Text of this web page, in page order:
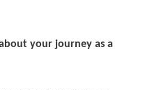
your journey as a